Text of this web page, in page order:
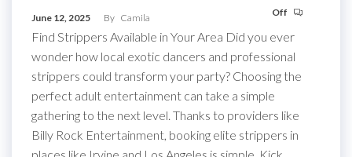
June 12, 2025 By Camila Off
Find Strippers Available in Your Area Did you ever
wonder how local exotic dancers and professional
strippers could transform your party? Choosing the
perfect adult entertainment can take a simple
gathering to the next level. Thanks to providers like
Billy Rock Entertainment, booking elite strippers in